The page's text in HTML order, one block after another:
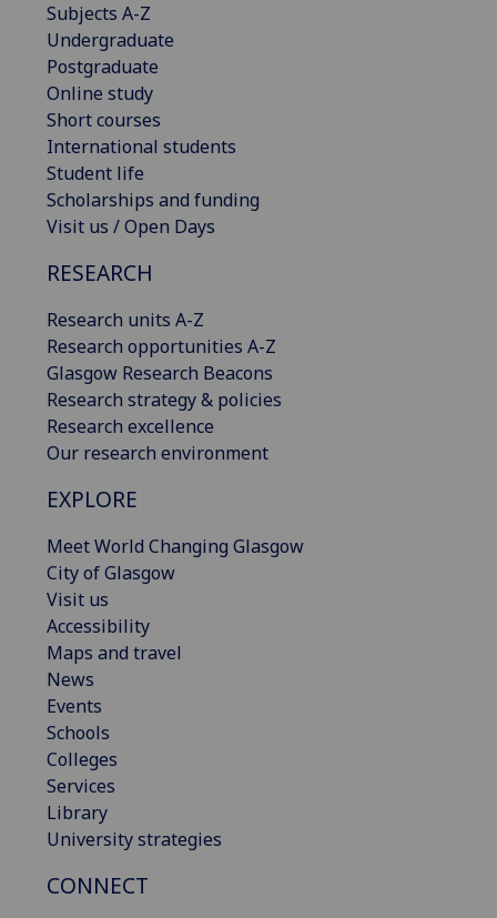
Subjects A-Z
Undergraduate
Postgraduate
Online study
Short courses
International students
Student life
Scholarships and funding
Visit us / Open Days
RESEARCH
Research units A-Z
Research opportunities A-Z
Glasgow Research Beacons
Research strategy & policies
Research excellence
Our research environment
EXPLORE
Meet World Changing Glasgow
City of Glasgow
Visit us
Accessibility
Maps and travel
News
Events
Schools
Colleges
Services
Library
University strategies
CONNECT